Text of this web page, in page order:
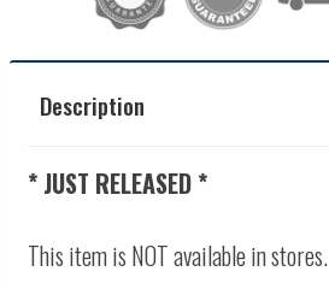
Description
* JUST RELEASED *
This item is NOT available in stores.